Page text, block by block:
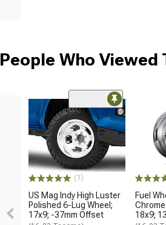
People Who
(1)
US Mag Indy High Luster
Polished 6-Lug Wheel;
17x9; -37mm Offset
Fuel
18x9;